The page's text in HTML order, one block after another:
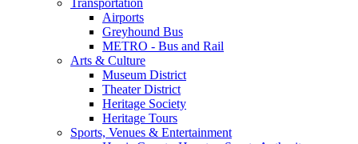
Airports
Greyhound Bus
METRO - Bus and Rail
Arts & Culture
Museum District
Theater District
Heritage Society
Heritage Tours
Sports, Venues & Entertainment